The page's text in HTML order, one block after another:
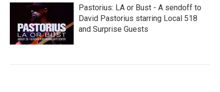
Pastorius: LA or Bust - A sendoff to
David Pastorius starring Local 518
and Surprise Guests